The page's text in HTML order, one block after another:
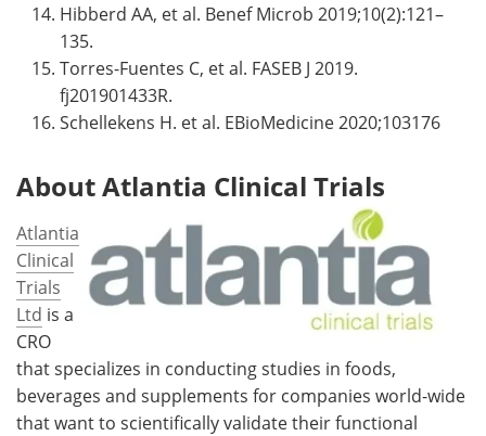
Hibberd AA, et al. Benef Microb 2019;10(2):121–
135.
Torres-Fuentes C, et al. FASEB J 2019.
fj201901433R.
Schellekens H. et al. EBioMedicine 2020;103176
About Atlantia Clinical Trials
Atlantia
Clinical
Trials
Ltd is a
CRO
that specializes in conducting studies in foods,
beverages and supplements for companies world-wide
that want to scientifically validate their functional